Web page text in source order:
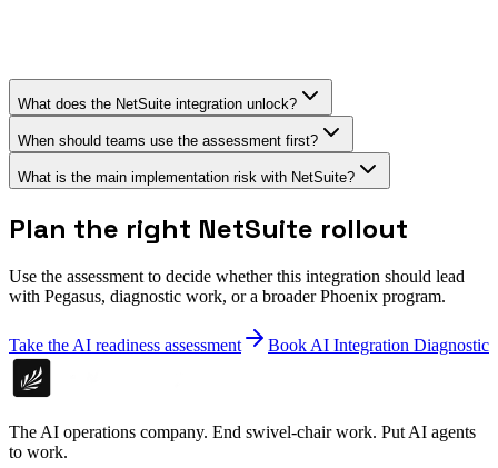
What does the NetSuite integration unlock?
When should teams use the assessment first?
What is the main implementation risk with NetSuite?
Plan the right NetSuite rollout
Use the assessment to decide whether this integration should lead
with Pegasus, diagnostic work, or a broader Phoenix program.
Take the AI readiness assessment Book AI Integration Diagnostic
The AI operations company. End swivel-chair work. Put AI agents
to work.